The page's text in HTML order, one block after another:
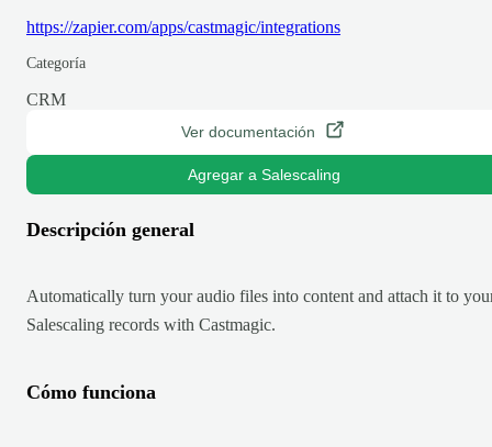
https://zapier.com/apps/castmagic/integrations
Categoría
CRM
Ver documentación
Agregar a Salescaling
Descripción general
Automatically turn your audio files into content and attach it to
Salescaling records with Castmagic.
Cómo funciona